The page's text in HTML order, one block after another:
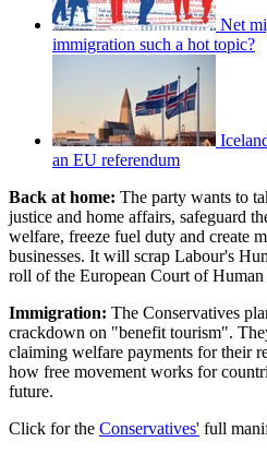
Net
immigration such a hot topic?
an EU referendum
Back at home: The party wants to
justice and home affairs, safeguard
welfare, freeze fuel duty and create
businesses. It will scrap Labour's
roll of the European Court of
Immigration: The Conservatives
crackdown on "benefit tourism".
claiming welfare payments for their
how free movement works for
future.
Click for the Conservatives' full